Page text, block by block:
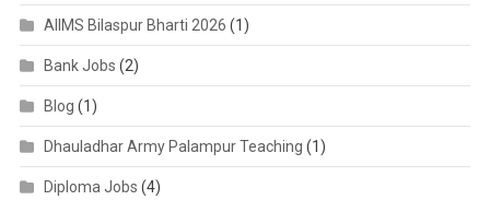
AIIMS Bilaspur Bharti 2026 (1)
Bank Jobs (2)
Blog (1)
Dhauladhar Army Palampur Teaching (1)
Diploma Jobs (4)